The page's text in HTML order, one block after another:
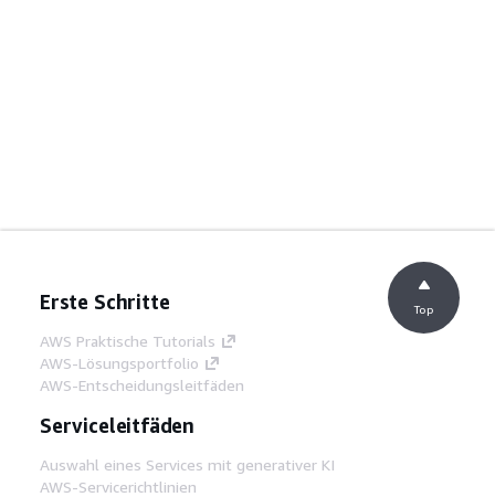
Erste Schritte
AWS Praktische Tutorials
AWS-Lösungsportfolio
AWS-Entscheidungsleitfäden
Serviceleitfäden
Auswahl eines Services mit generativer KI
AWS-Servicerichtlinien
Top